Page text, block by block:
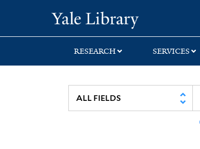
search
main
first
RESEARCH SERVICES